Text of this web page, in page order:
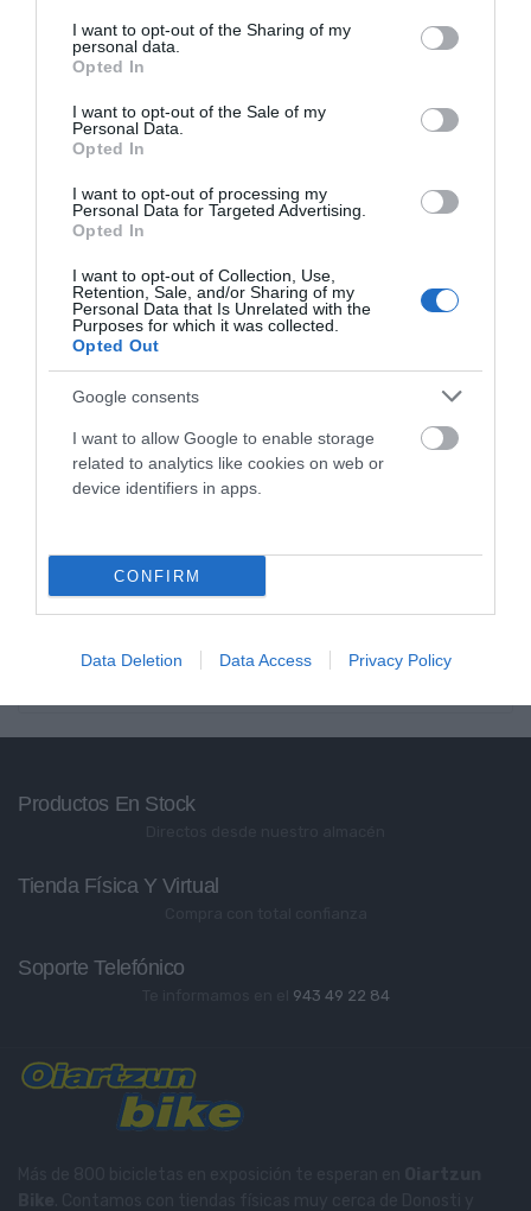
not limited to your visit or usage behaviour. You may click to
grant or deny consent to Google and its third-party tags to
use your data for below specified purposes in below Google
consent section.
I want to opt-out of the Sharing of my
personal data.
Opted In
I want to opt-out of the Sale of my
Personal Data.
Opted In
I want to opt-out of processing my
Personal Data for Targeted Advertising.
Opted In
I want to opt-out of Collection, Use,
Retention, Sale, and/or Sharing of my
Personal Data that Is Unrelated with the
Purposes for which it was collected.
Opted Out
Google consents
I want to allow Google to enable storage
related to analytics like cookies on web or
device identifiers in apps.
CONFIRM
Data Deletion Data Access Privacy Policy
Componentes
Accesorios
Ropa Hombre 50%
Ropa Mujer 60%
Productos En Stock
Tienda Física Y Virtual
Soporte Telefónico
943 49 22 84